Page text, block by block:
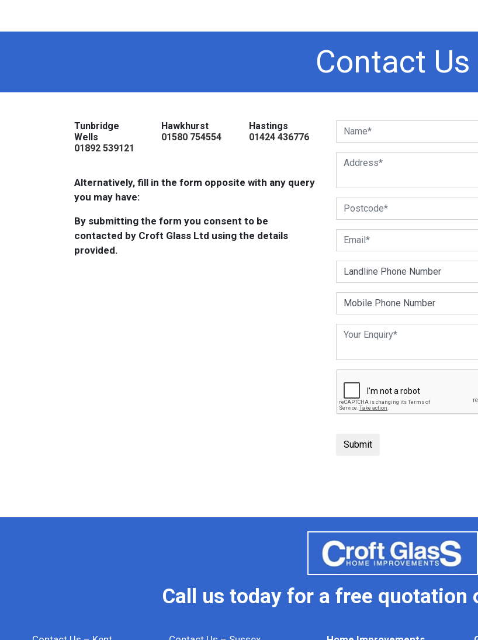
Contact Us
Tunbridge
Wells
01892 539121
Hawkhurst
01580 754554
Hastings
01424 436776
Alternatively, fill in the form opposite with any query
you may have:
By submitting the form you consent to be
contacted by Croft Glass Ltd using the details
provided.
Call us today for a free quotation